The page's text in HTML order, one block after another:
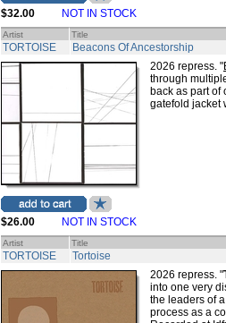
$32.00 NOT IN STOCK
Artist Title
TORTOISE Beacons Of Ancestorship
$26.00 NOT IN STOCK
2026 repress. "
through
back as part of
gatefold jacket
Artist Title
TORTOISE Tortoise
2026 repress. "
into one very
the leaders of
process as a